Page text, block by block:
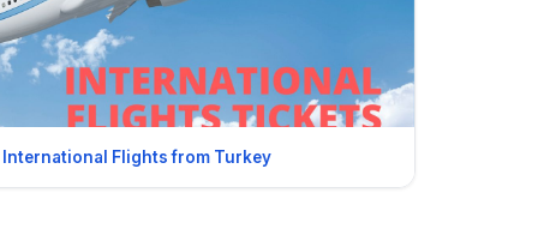
International Flights from Turkey